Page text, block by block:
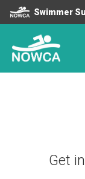
Swimmer
Get